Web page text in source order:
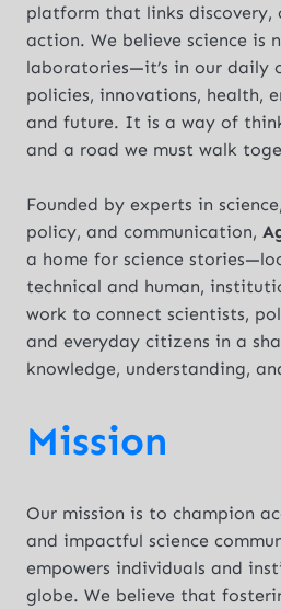
platform that links discovery,
action. We believe science is
laboratories—it’s in our daily
policies, innovations, health,
and future. It is a way of
and a road we must walk
Founded by experts in
policy, and communication,
a home for science
technical and human,
work to connect scientists,
and everyday citizens in a
knowledge, understanding,
Mission
Our mission is to champion
and impactful science
empowers individuals and
globe. We believe that